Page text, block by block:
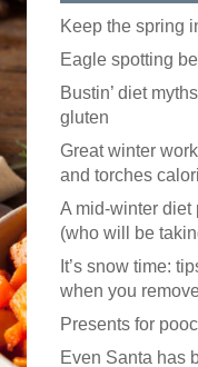
Keep the spring
Eagle spotting
Bustin’ diet
gluten
Great winter
and torches
A mid-winter diet
(who will be
It’s snow time:
when you
Presents for
Even Santa has